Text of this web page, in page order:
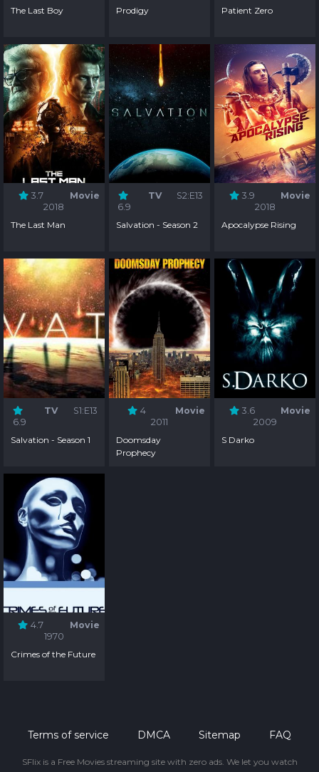
The Last Boy
Prodigy
Patient Zero
3.7
Movie
2018
The Last Man
6.9
TV S2:E13
Salvation - Season 2
3.9
Movie
2018
Apocalypse Rising
6.9
TV S1:E13
Salvation - Season 1
4
Movie
2011
Doomsday
Prophecy
3.6
Movie
2009
S Darko
4.7
Movie
1970
Crimes of the Future
Terms of service DMCA Sitemap FAQ
SFlix is a Free Movies streaming site with zero ads. We let you watch